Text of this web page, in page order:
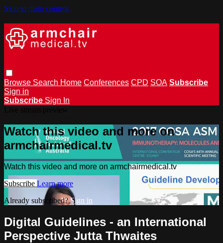
Skip to main content
Browse Search Home Conferences CPD SOA Subscribe
Sign in
Subscribe Sign In
Watch this video and more on
armchairmedical.tv
Watch this video and more on armchairmedical.tv
Subscribe Learn more
Already subscribed?Sign in
Digital Guidelines - an International
Perspective Jutta Thwaites